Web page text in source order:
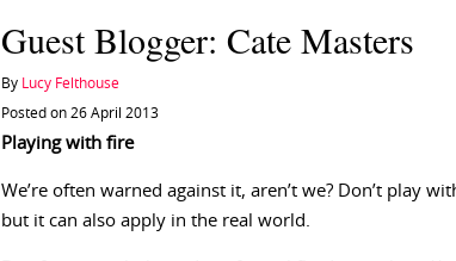
Guest Blogger: Cate Masters
By Lucy Felthouse
Posted on 26 April 2013
Playing with fire
We’re often warned against it, aren’t we? Don’t play
but it can also apply in the real world.